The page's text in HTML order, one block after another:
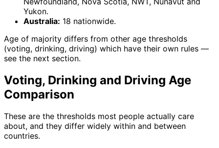
Yukon.
Australia: 18 nationwide.
Age of majority differs from other age thresholds
(voting, drinking, driving) which have their own rules —
see the next section.
Voting, Drinking and Driving Age
Comparison
These are the thresholds most people actually care
about, and they differ widely within and between
countries.